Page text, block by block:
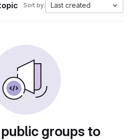
Sort by: Last created
groups to